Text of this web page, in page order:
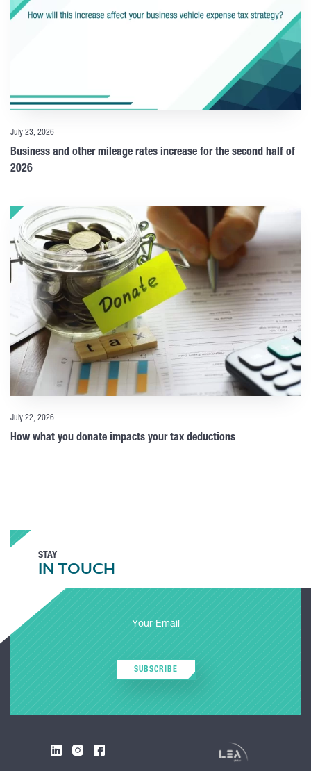
July 23, 2026
Business and other mileage rates increase for the second half of
2026
July 22, 2026
How what you donate impacts your tax deductions
STAY
IN TOUCH
SUBSCRIBE